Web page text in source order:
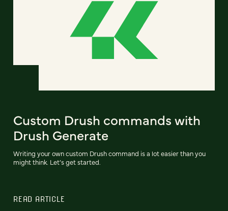
Custom Drush commands with
Drush Generate
Writing your own custom Drush command is a lot easier than you
might think. Let’s get started.
READ ARTICLE